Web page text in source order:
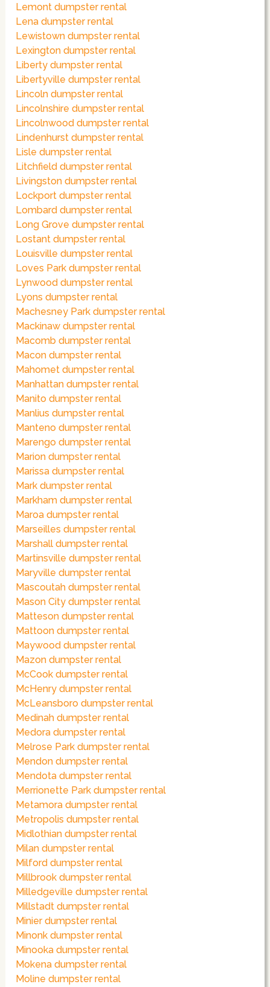
Lemont dumpster rental
Lena dumpster rental
Lewistown dumpster rental
Lexington dumpster rental
Liberty dumpster rental
Libertyville dumpster rental
Lincoln dumpster rental
Lincolnshire dumpster rental
Lincolnwood dumpster rental
Lindenhurst dumpster rental
Lisle dumpster rental
Litchfield dumpster rental
Livingston dumpster rental
Lockport dumpster rental
Lombard dumpster rental
Long Grove dumpster rental
Lostant dumpster rental
Louisville dumpster rental
Loves Park dumpster rental
Lynwood dumpster rental
Lyons dumpster rental
Machesney Park dumpster rental
Mackinaw dumpster rental
Macomb dumpster rental
Macon dumpster rental
Mahomet dumpster rental
Manhattan dumpster rental
Manito dumpster rental
Manlius dumpster rental
Manteno dumpster rental
Marengo dumpster rental
Marion dumpster rental
Marissa dumpster rental
Mark dumpster rental
Markham dumpster rental
Maroa dumpster rental
Marseilles dumpster rental
Marshall dumpster rental
Martinsville dumpster rental
Maryville dumpster rental
Mascoutah dumpster rental
Mason City dumpster rental
Matteson dumpster rental
Mattoon dumpster rental
Maywood dumpster rental
Mazon dumpster rental
McCook dumpster rental
McHenry dumpster rental
McLeansboro dumpster rental
Medinah dumpster rental
Medora dumpster rental
Melrose Park dumpster rental
Mendon dumpster rental
Mendota dumpster rental
Merrionette Park dumpster rental
Metamora dumpster rental
Metropolis dumpster rental
Midlothian dumpster rental
Milan dumpster rental
Milford dumpster rental
Millbrook dumpster rental
Milledgeville dumpster rental
Millstadt dumpster rental
Minier dumpster rental
Minonk dumpster rental
Minooka dumpster rental
Mokena dumpster rental
Moline dumpster rental